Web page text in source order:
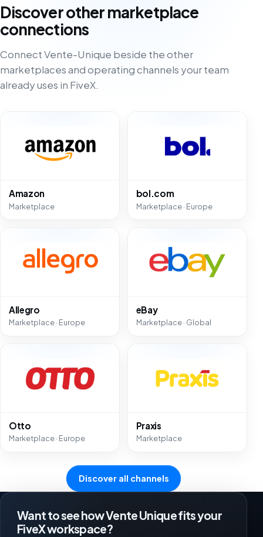
Discover other marketplace
connections
Connect Vente-Unique beside the other
marketplaces and operating channels your team
already uses in FiveX.
Amazon
Marketplace
bol.com
Marketplace · Europe
Allegro
Marketplace · Europe
eBay
Marketplace · Global
Otto
Marketplace · Europe
Praxis
Marketplace
Discover all channels
Want to see how Vente Unique fits your
FiveX workspace?